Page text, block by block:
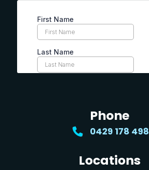
Phone
0429 178 498
Locations